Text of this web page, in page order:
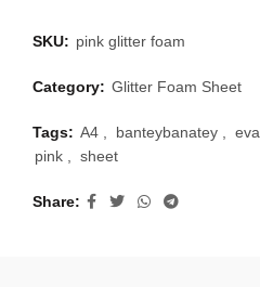
SKU: pink glitter foam
Category: Glitter Foam Sheet
Tags: A4 banteybanatey eva
pink
sheet
Share